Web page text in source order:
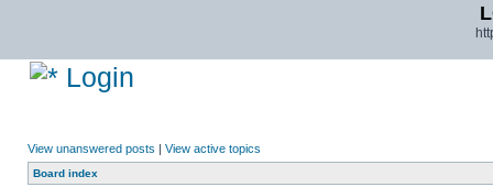
Login
View unanswered posts | View active topics
Board index